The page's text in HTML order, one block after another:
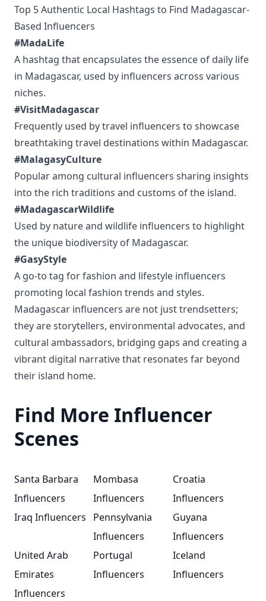
Top 5 Authentic Local Hashtags to Find Madagascar-
Based Influencers
#MadaLife
A hashtag that encapsulates the essence of daily life
in Madagascar, used by influencers across various
niches.
#VisitMadagascar
Frequently used by travel influencers to showcase
breathtaking travel destinations within Madagascar.
#MalagasyCulture
Popular among cultural influencers sharing insights
into the rich traditions and customs of the island.
#MadagascarWildlife
Used by nature and wildlife influencers to highlight
the unique biodiversity of Madagascar.
#GasyStyle
A go-to tag for fashion and lifestyle influencers
promoting local fashion trends and styles.
Madagascar influencers are not just trendsetters;
they are storytellers, environmental advocates, and
cultural ambassadors, bridging gaps and creating a
vibrant digital narrative that resonates far beyond
their island home.
Find More Influencer
Scenes
Santa Barbara
Influencers
Mombasa
Influencers
Croatia
Influencers
Iraq Influencers
Pennsylvania
Influencers
Guyana
Influencers
United Arab
Emirates
Influencers
Portugal
Influencers
Iceland
Influencers